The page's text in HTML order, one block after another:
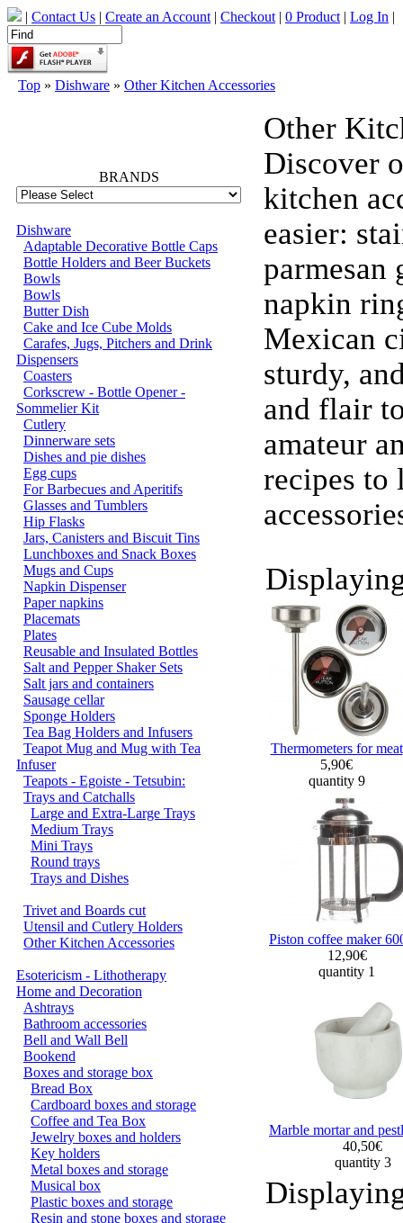
| Contact Us | Create an Account | Checkout | 0 Product | Log In |
Top » Dishware » Other Kitchen Accessories
BRANDS
Dishware
Adaptable Decorative Bottle Caps
Bottle Holders and Beer Buckets
Bowls
Bowls
Butter Dish
Cake and Ice Cube Molds
Carafes, Jugs, Pitchers and Drink
Dispensers
Coasters
Corkscrew - Bottle Opener -
Sommelier Kit
Cutlery
Dinnerware sets
Dishes and pie dishes
Egg cups
For Barbecues and Aperitifs
Glasses and Tumblers
Hip Flasks
Jars, Canisters and Biscuit Tins
Lunchboxes and Snack Boxes
Mugs and Cups
Napkin Dispenser
Paper napkins
Placemats
Plates
Reusable and Insulated Bottles
Salt and Pepper Shaker Sets
Salt jars and containers
Sausage cellar
Sponge Holders
Tea Bag Holders and Infusers
Teapot Mug and Mug with Tea
Infuser
Teapots - Egoiste - Tetsubin:
Trays and Catchalls
Large and Extra-Large Trays
Medium Trays
Mini Trays
Round trays
Trays and Dishes
Trivet and Boards cut
Utensil and Cutlery Holders
Other Kitchen Accessories
Esotericism - Lithotherapy
Home and Decoration
Ashtrays
Bathroom accessories
Bell and Wall Bell
Bookend
Boxes and storage box
Bread Box
Cardboard boxes and storage
Coffee and Tea Box
Jewelry boxes and holders
Key holders
Metal boxes and storage
Musical box
Plastic boxes and storage
Resin and stone boxes and storage
Other
Discover
kitchen
easier:
parmesan
napkin
Mexican
sturdy,
and flair
amateur
recipes to
Thermometers for meat
5,90€
quantity 9
Piston coffee maker
12,90€
quantity 1
Marble mortar and
40,50€
quantity 3